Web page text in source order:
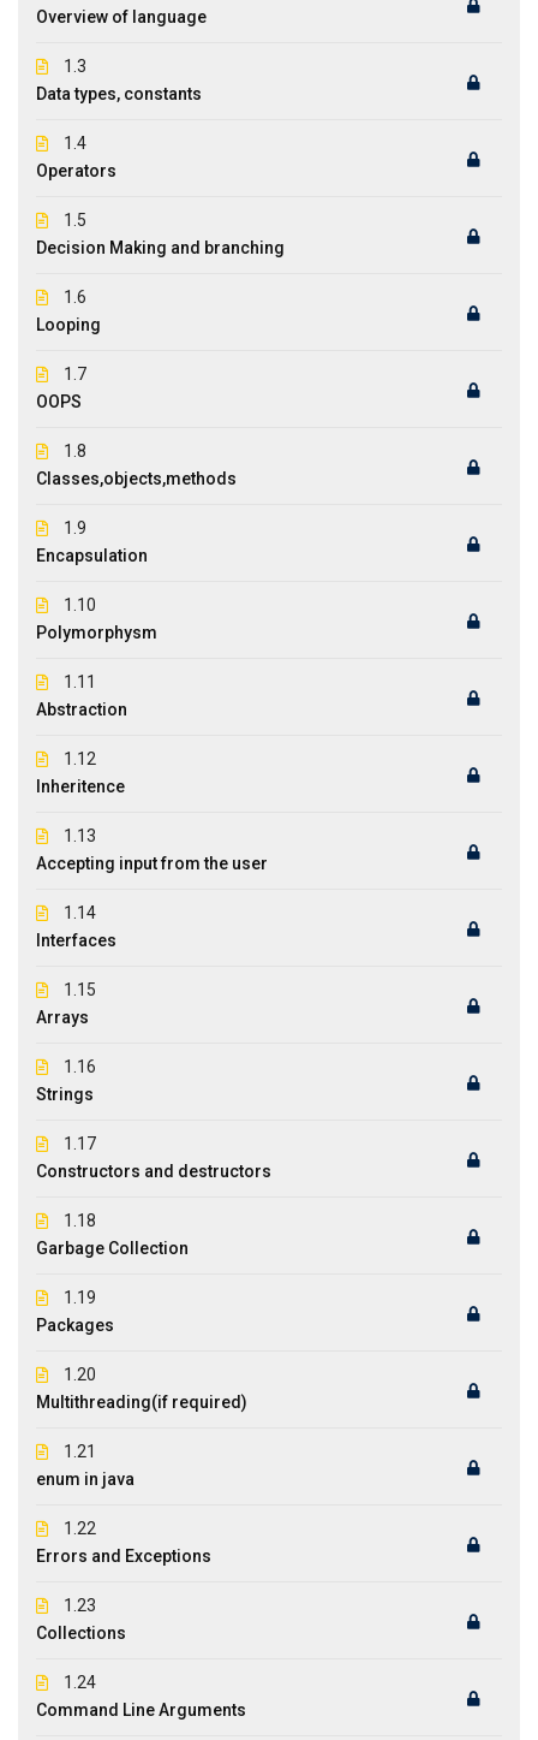
Overview of language
1.3
Data types, constants
1.4
Operators
1.5
Decision Making and branching
1.6
Looping
1.7
OOPS
1.8
Classes,objects,methods
1.9
Encapsulation
1.10
Polymorphysm
1.11
Abstraction
1.12
Inheritence
1.13
Accepting input from the user
1.14
Interfaces
1.15
Arrays
1.16
Strings
1.17
Constructors and destructors
1.18
Garbage Collection
1.19
Packages
1.20
Multithreading(if required)
1.21
enum in java
1.22
Errors and Exceptions
1.23
Collections
1.24
Command Line Arguments